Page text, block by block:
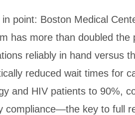
in point: Boston Medical
has more than doubled
reliably in hand versus
reduced wait times for
and HIV patients to 90%,
compliance—the key to full